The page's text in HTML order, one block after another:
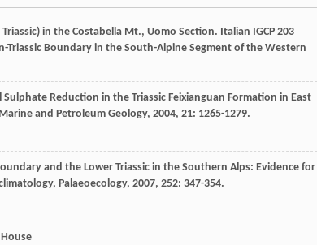
in the Costabella Mt., Uomo Section. Italian IGCP 203
Triassic Boundary in the South-Alpine Segment of the Western
Reduction in the Triassic Feixianguan Formation in East
Marine and Petroleum Geology, 2004, 21: 1265-1279.
and the Lower Triassic in the Southern Alps: Evidence for
Palaeoecology, 2007, 252: 347-354.